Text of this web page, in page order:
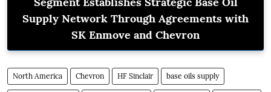
Supply Network Through Agreements with
SK Enmove and Chevron
North America Chevron HF Sinclair base oils supply